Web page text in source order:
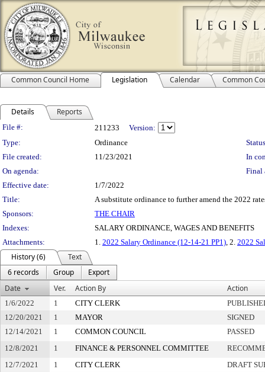
Common Council Home Legislation Calendar Common
Details Reports
Legislation Details
File #: 211233
Version:
Type:
Ordinance
File created:
11/23/2021
In
On agenda:
Final
Effective date:
1/7/2022
Title:
A substitute ordinance to further amend the 2022
Sponsors:
THE CHAIR
Indexes:
SALARY ORDINANCE, WAGES AND BENEFITS
Attachments:
1. 2022 Salary Ordinance (12-14-21 PP1), 2. 2022
History (6)
Text
6 records
Group
Export
Date
Ver. Action By Action
1/6/2022 1 CITY CLERK
12/20/2021
1 MAYOR
SIGNED
12/14/2021
1 COMMON COUNCIL
PASSED
12/8/2021
1 FINANCE & PERSONNEL COMMITTEE
12/7/2021
1 CITY CLERK
DRAFT